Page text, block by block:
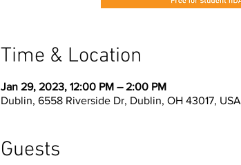
Time & Location
Jan 29, 2023, 12:00 PM – 2:00 PM
Dublin, 6558 Riverside Dr, Dublin, OH 43017, USA
Guests